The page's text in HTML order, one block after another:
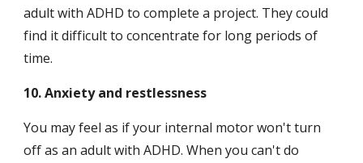
adult with ADHD to complete a project. They could
find it difficult to concentrate for long periods of
time.
10. Anxiety and restlessness
You may feel as if your internal motor won't turn
off as an adult with ADHD. When you can't do